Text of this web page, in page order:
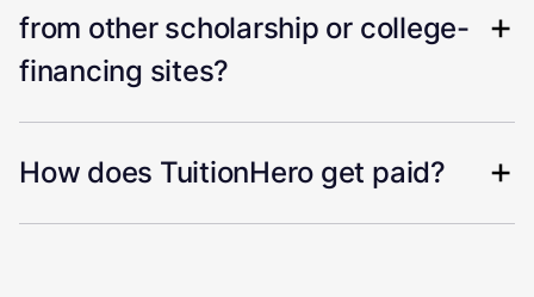
from other scholarship or college-
financing sites?
How does TuitionHero get paid?